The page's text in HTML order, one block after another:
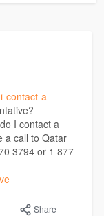
contact-a
I contact a
a call to Qatar
3794 or 1 877
Share